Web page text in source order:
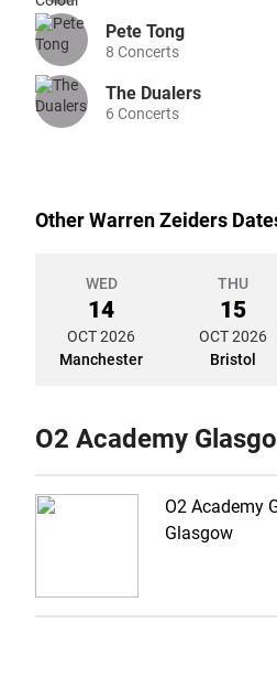
Other Warren Zeiders
WED
14
OCT 2026
Manchester
THU
15
OCT 2026
Bristol
O2 Academy
O2 Academy
Glasgow
Pete Tong
8 Concerts
The Dualers
6 Concerts